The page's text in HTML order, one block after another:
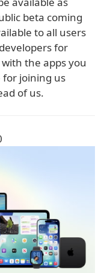
beta coming
to all users
for
the apps you
for joining us
of us.